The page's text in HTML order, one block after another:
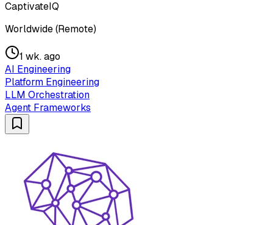
CaptivateIQ
Worldwide (Remote)
1 wk. ago
AI Engineering
Platform Engineering
LLM Orchestration
Agent Frameworks